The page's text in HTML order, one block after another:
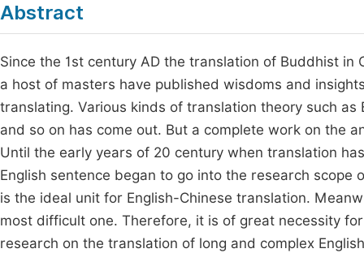
Multidisciplinary
Abstract
Since the 1st century AD the translation of Buddhist
a host of masters have published wisdoms and
translating. Various kinds of translation theory such as
and so on has come out. But a complete work on the
Until the early years of 20 century when translation
English sentence began to go into the research
is the ideal unit for English-Chinese translation.
most difficult one. Therefore, it is of great necessity
research on the translation of long and complex